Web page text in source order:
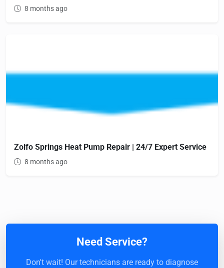
8 months ago
Zolfo Springs Heat Pump Repair | 24/7 Expert Service
8 months ago
Need Service?
Don't wait! Our technicians are ready to diagnose